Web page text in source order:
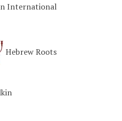
International
Hebrew Roots